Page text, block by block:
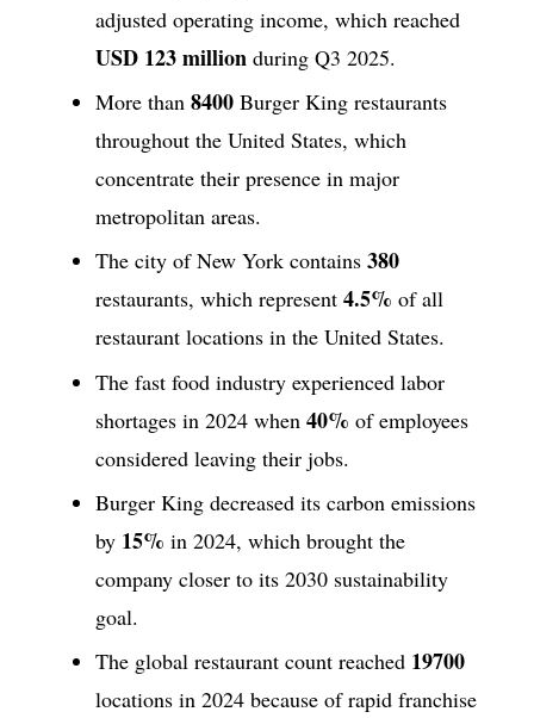
adjusted operating income, which reached
USD 123 million during Q3 2025.
More than 8400 Burger King restaurants
throughout the United States, which
concentrate their presence in major
metropolitan areas.
The city of New York contains 380
restaurants, which represent 4.5% of all
restaurant locations in the United States.
The fast food industry experienced labor
shortages in 2024 when 40% of employees
considered leaving their jobs.
Burger King decreased its carbon emissions
by 15% in 2024, which brought the
company closer to its 2030 sustainability
goal.
The global restaurant count reached 19700
locations in 2024 because of rapid franchise